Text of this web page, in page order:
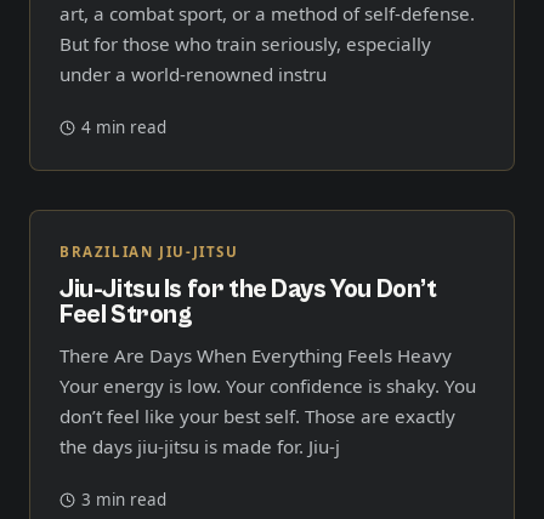
art, a combat sport, or a method of self-defense.
But for those who train seriously, especially
under a world-renowned instru
4 min read
BRAZILIAN JIU-JITSU
Jiu-Jitsu Is for the Days You Don’t
Feel Strong
There Are Days When Everything Feels Heavy
Your energy is low. Your confidence is shaky. You
don’t feel like your best self. Those are exactly
the days jiu-jitsu is made for. Jiu-j
3 min read